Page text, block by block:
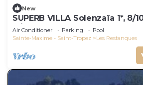
New
SUPERB VILLA Solenzaïa 1*, 8/
Clim, DOMAINE DES
Air Conditioner Parking
Pool
Sainte-Maxime - Saint-Tropez
Les Restanques